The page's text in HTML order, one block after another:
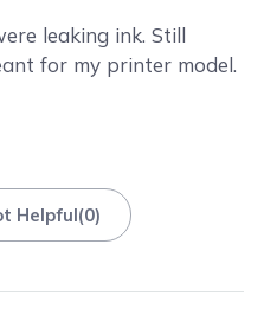
leaking ink. Still
for my printer model.
Helpful(0)